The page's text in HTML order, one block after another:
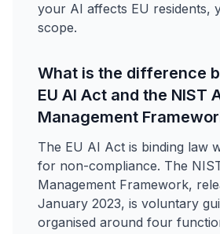
your AI affects EU residents,
scope.
What is the difference
EU AI Act and the NIST
Management
The EU AI Act is binding law
for non-compliance. The
Management Framework,
January 2023, is voluntary
organised around four